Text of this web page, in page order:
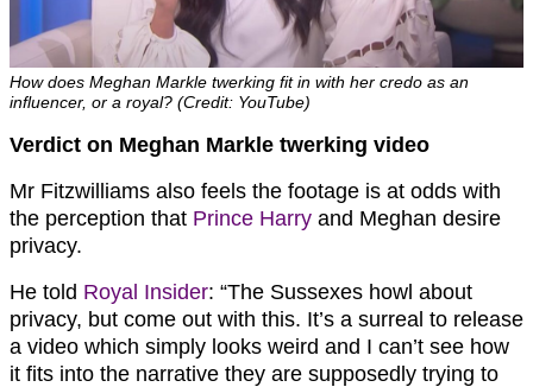
How does Meghan Markle twerking fit in with her credo as an
influencer, or a royal? (Credit: YouTube)
Verdict on Meghan Markle twerking video
Mr Fitzwilliams also feels the footage is at odds with
the perception that Prince Harry and Meghan desire
privacy.
He told Royal Insider: “The Sussexes howl about
privacy, but come out with this. It’s a surreal to release
a video which simply looks weird and I can’t see how
it fits into the narrative they are supposedly trying to